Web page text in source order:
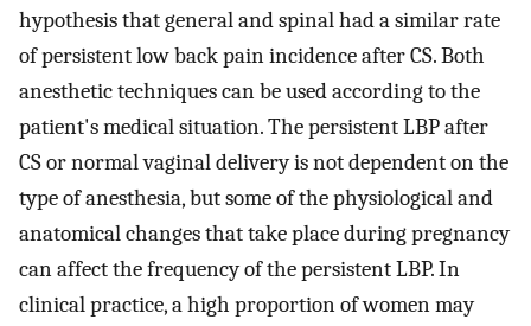
hypothesis that general and spinal had a similar rate
of persistent low back pain incidence after CS. Both
anesthetic techniques can be used according to the
patient's medical situation. The persistent LBP after
CS or normal vaginal delivery is not dependent on the
type of anesthesia, but some of the physiological and
anatomical changes that take place during pregnancy
can affect the frequency of the persistent LBP. In
clinical practice, a high proportion of women may